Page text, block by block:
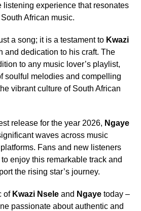
listening experience that resonates
African music.
a song; it is a testament to Kwazi
and dedication to his craft. The
to any music lover’s playlist,
soulful melodies and compelling
vibrant culture of South African
release for the year 2026, Ngaye
waves across music
Fans and new listeners
enjoy this remarkable track and
the rising star’s journey.
of Kwazi Nseleand Ngayetoday –
passionate about authentic and